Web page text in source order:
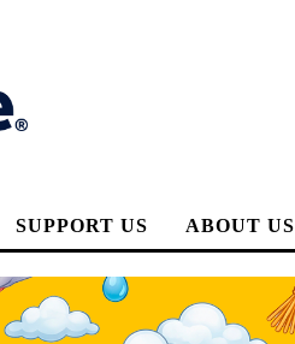
SUPPORT US ABOUT US